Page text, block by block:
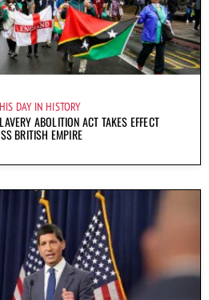
DAY IN HISTORY
ABOLITION ACT TAKES EFFECT
BRITISH EMPIRE